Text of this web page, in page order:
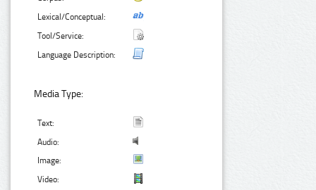
Lexical/Conceptual:
Tool/Service:
Language Description:
Media Type:
Text:
Audio:
Image:
Video: